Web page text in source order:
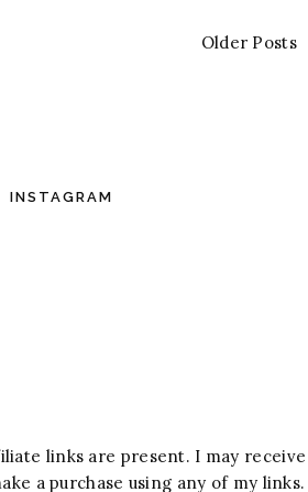
Older Posts
INSTAGRAM
links are present. I may receive
a purchase using any of my links.